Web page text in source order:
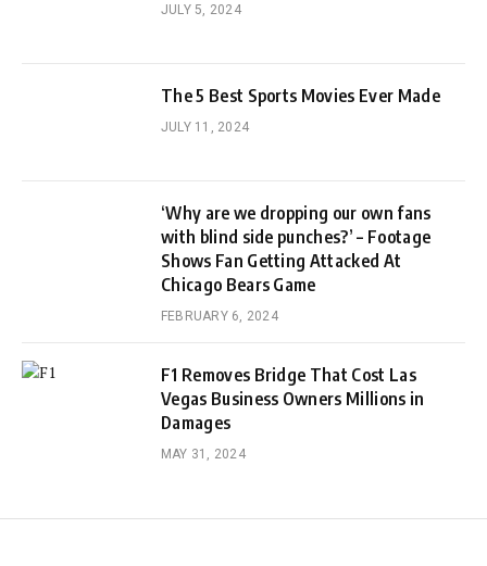
JULY 5, 2024
The 5 Best Sports Movies Ever Made
JULY 11, 2024
‘Why are we dropping our own fans
with blind side punches?’ – Footage
Shows Fan Getting Attacked At
Chicago Bears Game
FEBRUARY 6, 2024
F1 Removes Bridge That Cost Las
Vegas Business Owners Millions in
Damages
MAY 31, 2024